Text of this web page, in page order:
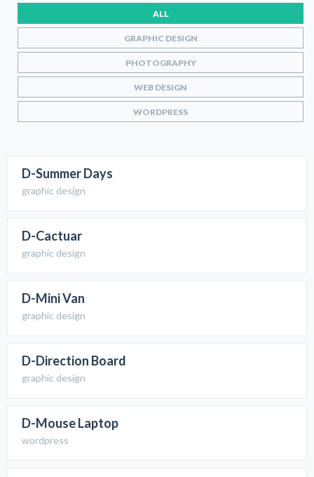
ALL
GRAPHIC DESIGN
PHOTOGRAPHY
WEB DESIGN
WORDPRESS
D-Summer Days
graphic design
D-Cactuar
graphic design
D-Mini Van
graphic design
D-Direction Board
graphic design
D-Mouse Laptop
wordpress